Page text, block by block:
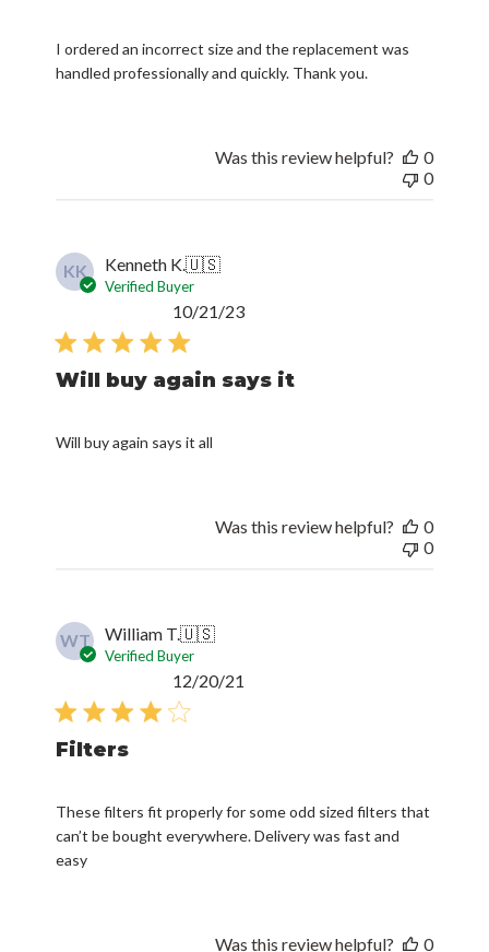
I ordered an incorrect size and the replacement was
handled professionally and quickly. Thank you.
Was this review helpful?
0
0
KK Kenneth K.🇺🇸
Verified Buyer
Will buy again says it
Will buy again says it all
Published
10/21/23
Was this review helpful?
0
0
WT William T.🇺🇸
Verified Buyer
Filters
These filters fit properly for some odd sized filters that
can’t be bought everywhere. Delivery was fast and
easy
12/20/21
Was this review helpful?
0